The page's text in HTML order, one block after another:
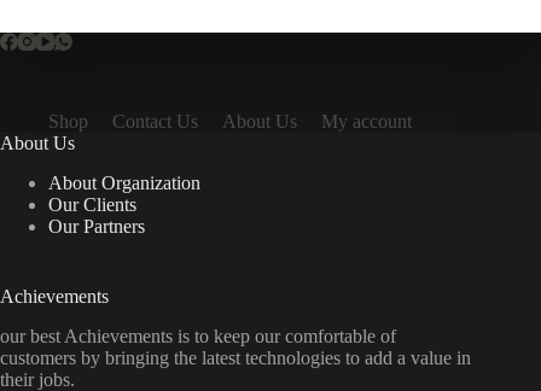
Shop Contact Us About Us
My account
About Us
About Organization
Our Clients
Our Partners
Achievements
our best Achievements is to keep our comfortable of
customers by bringing the latest technologies to add a value in
their jobs.